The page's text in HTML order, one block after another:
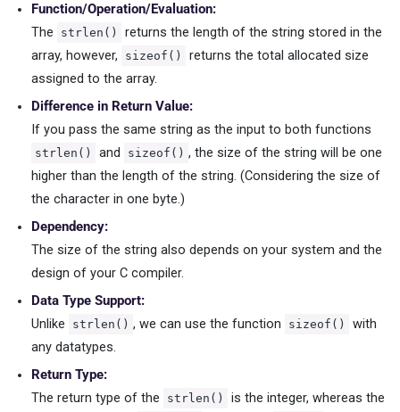
Function/Operation/Evaluation:
The
strlen()
returns the length of the string stored in the
array, however,
sizeof()
returns the total allocated size
assigned to the array.
Difference in Return Value:
If you pass the same string as the input to both functions
strlen() and sizeof() , the size of the string will be one
higher than the length of the string. (Considering the size of
the character in one byte.)
Dependency:
The size of the string also depends on your system and the
design of your C compiler.
Data Type Support:
Unlike
strlen() , we can use the function sizeof()
with
any datatypes.
Return Type:
The return type of the
strlen()
is the integer, whereas the